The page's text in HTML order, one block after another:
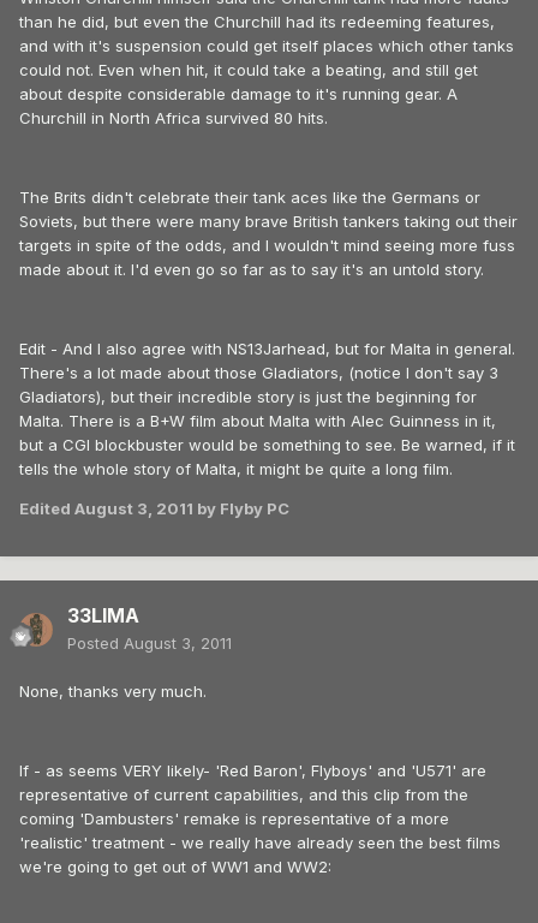
than he did, but even the Churchill had its redeeming features,
and with it's suspension could get itself places which other tanks
could not. Even when hit, it could take a beating, and still get
about despite considerable damage to it's running gear. A
Churchill in North Africa survived 80 hits.
The Brits didn't celebrate their tank aces like the Germans or
Soviets, but there were many brave British tankers taking out their
targets in spite of the odds, and I wouldn't mind seeing more fuss
made about it. I'd even go so far as to say it's an untold story.
Edit - And I also agree with NS13Jarhead, but for Malta in general.
There's a lot made about those Gladiators, (notice I don't say 3
Gladiators), but their incredible story is just the beginning for
Malta. There is a B+W film about Malta with Alec Guinness in it,
but a CGI blockbuster would be something to see. Be warned, if it
tells the whole story of Malta, it might be quite a long film.
Edited August 3, 2011 by Flyby PC
33LIMA
Posted August 3, 2011
None, thanks very much.
If - as seems VERY likely- 'Red Baron', Flyboys' and 'U571' are
representative of current capabilities, and this clip from the
coming 'Dambusters' remake is representative of a more
'realistic' treatment - we really have already seen the best films
we're going to get out of WW1 and WW2: